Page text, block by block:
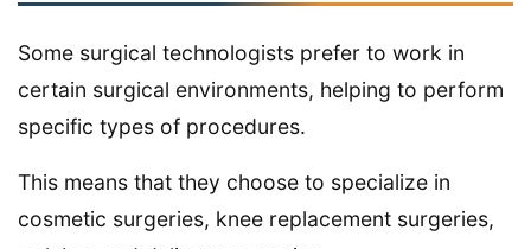
Some surgical technologists prefer to work in
certain surgical environments, helping to perform
specific types of procedures.
This means that they choose to specialize in
cosmetic surgeries, knee replacement surgeries,